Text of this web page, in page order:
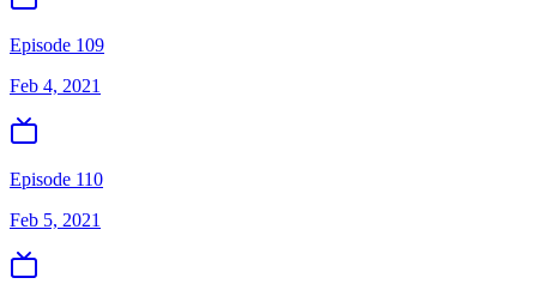
Episode 109
Feb 4, 2021
Episode 110
Feb 5, 2021